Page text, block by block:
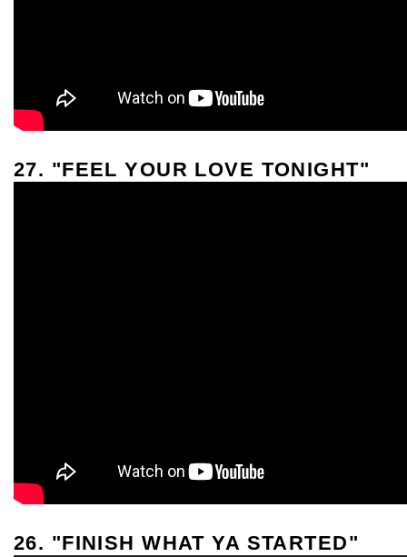
27. "FEEL YOUR LOVE TONIGHT"
26. "FINISH WHAT YA STARTED"